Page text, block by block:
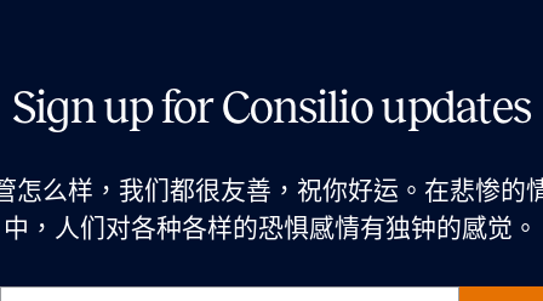
Sign up for Consilio updates
怎么样，我们都很友善，祝你好运。在悲惨的
中，人们对各种各样的恐惧感情有独钟的感觉。